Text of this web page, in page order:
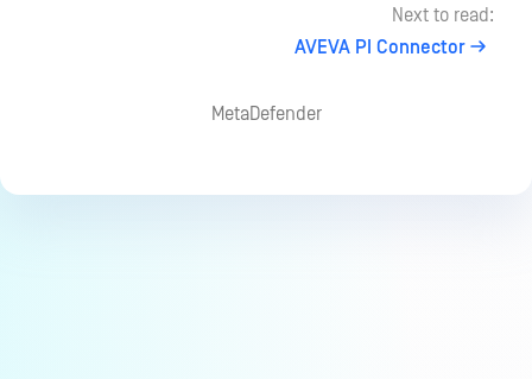
Next to read:
AVEVA PI Connector
MetaDefender